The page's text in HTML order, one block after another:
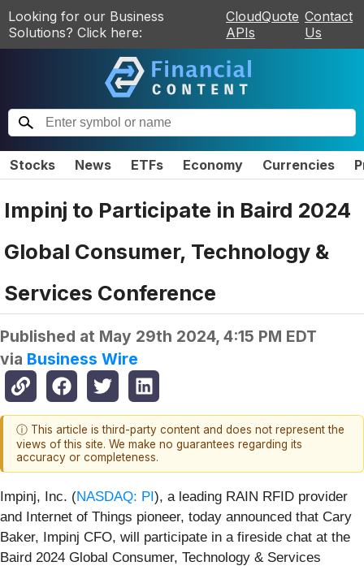
Looking for our Business
Solutions? Click here:
CloudQuote
APIs
Contact
Us
Stocks News ETFs Economy Currencies
Impinj to Participate in Baird 2024
Global Consumer, Technology &
Services Conference
Published at May 29th 2024, 4:15 PM EDT
via Business Wire
ⓘ This article is third-party content and does not represent the
views of this site. We make no guarantees regarding its
accuracy or completeness.
Impinj, Inc. (NASDAQ: PI), a leading RAIN RFID provider
and Internet of Things pioneer, today announced that Cary
Baker, Impinj CFO, will participate in a fireside chat at the
Baird 2024 Global Consumer, Technology & Services